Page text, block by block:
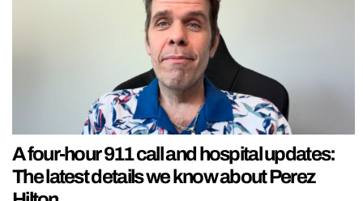
A four-hour 911 call and hospital updates:
The latest details we know about Perez